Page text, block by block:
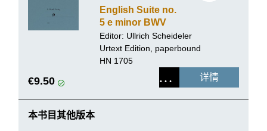
English Suite no.
5 e minor BWV
810
Editor: Ullrich Scheideler
Urtext Edition, paperbound
HN 1705
€9.50 详情
本书目其他版本